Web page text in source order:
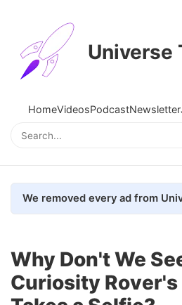
Universe
HomeVideosPodcastNewsletter
Why Don't We
Curiosity